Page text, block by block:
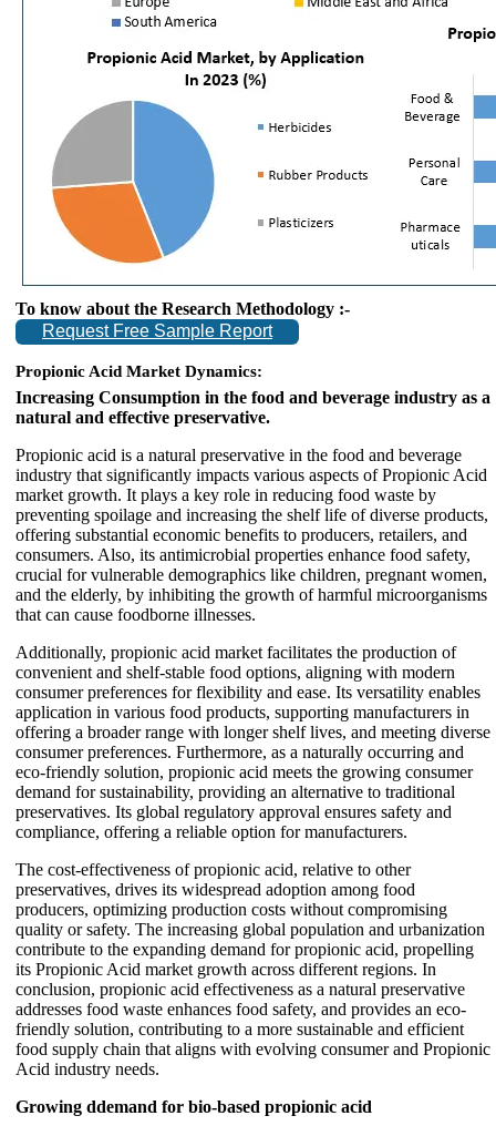
To know about the Research Methodology :-
Request Free Sample Report
Propionic Acid Market Dynamics:
Increasing Consumption in the food and beverage industry as a
natural and effective preservative.
Propionic acid is a natural preservative in the food and beverage
industry that significantly impacts various aspects of Propionic Acid
market growth. It plays a key role in reducing food waste by
preventing spoilage and increasing the shelf life of diverse products,
offering substantial economic benefits to producers, retailers, and
consumers. Also, its antimicrobial properties enhance food safety,
crucial for vulnerable demographics like children, pregnant women,
and the elderly, by inhibiting the growth of harmful microorganisms
that can cause foodborne illnesses.
Additionally, propionic acid market facilitates the production of
convenient and shelf-stable food options, aligning with modern
consumer preferences for flexibility and ease. Its versatility enables
application in various food products, supporting manufacturers in
offering a broader range with longer shelf lives, and meeting diverse
consumer preferences. Furthermore, as a naturally occurring and
eco-friendly solution, propionic acid meets the growing consumer
demand for sustainability, providing an alternative to traditional
preservatives. Its global regulatory approval ensures safety and
compliance, offering a reliable option for manufacturers.
The cost-effectiveness of propionic acid, relative to other
preservatives, drives its widespread adoption among food
producers, optimizing production costs without compromising
quality or safety. The increasing global population and urbanization
contribute to the expanding demand for propionic acid, propelling
its Propionic Acid market growth across different regions. In
conclusion, propionic acid effectiveness as a natural preservative
addresses food waste enhances food safety, and provides an eco-
friendly solution, contributing to a more sustainable and efficient
food supply chain that aligns with evolving consumer and Propionic
Acid industry needs.
Growing ddemand for bio-based propionic acid